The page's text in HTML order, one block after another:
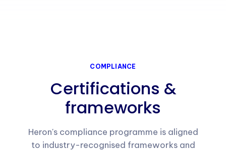
COMPLIANCE
Certifications &
frameworks
Heron's compliance programme is aligned
to industry-recognised frameworks and